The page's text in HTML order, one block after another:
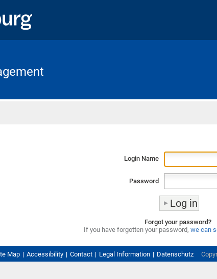
Login Name
Password
Forgot your password?
If you have forgotten your password, we can
Map Accessibility Contact Legal Information Datenschutz